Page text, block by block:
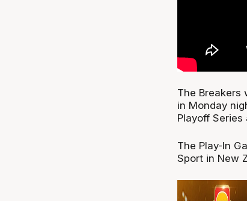
The Breakers
in Monday
Playoff
The Play-In
Sport in New